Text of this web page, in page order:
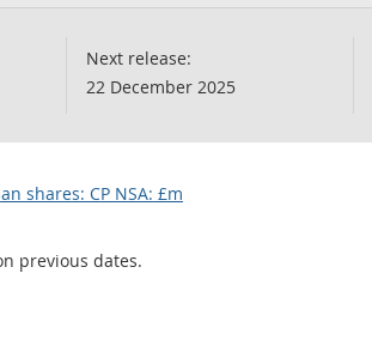
Next release:
22 December 2025
shares: CP NSA: £m
previous dates.